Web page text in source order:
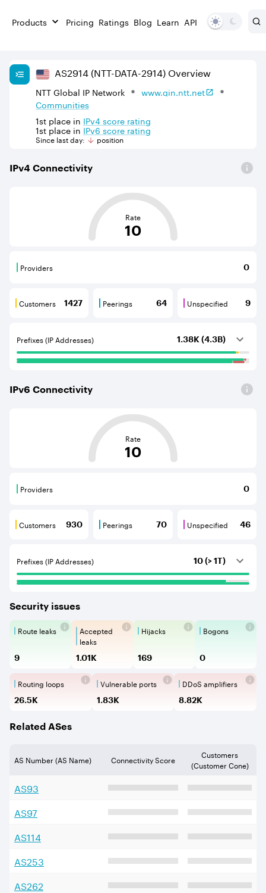
Products Pricing Ratings Blog Learn API
AS2914 (NTT-DATA-2914) Overview
NTT Global IP Network
www.gin.ntt.net
Communities
1st place in IPv4score rating
1st place in IPv6score rating
Since last day: position
IPv4 Connectivity
This score is based on the average distance from an
Rate
10
Providers 0
Providers are BGP neighbours that supply internet
Customers 1427
Customers are BGP neighbours that consume
Peerings 64
Peerings are BGP neighbours that
Unspecified 9
Unspecified are
Prefixes (IP Addresses) 1.38K (4.3B)
IPv6 Connectivity
This score is based on the average distance from an
Rate
10
Providers 0
Providers are BGP neighbours that supply internet
Customers 930
Customers are BGP neighbours that consume
Peerings 70
Peerings are BGP neighbours that
Unspecified 46
Unspecified are
Prefixes (IP Addresses) 10 (> 1T)
Security issues
Route Leaks are the propagation
Route leaks
9
Accepted Route Leak is a
Accepted
leaks
1.01K
BGP Hijacking is
Hijacks
169
Bogons
Bogons
0
Routing loops are network
Routing loops
26.5K
Vulnerable Ports show
Vulnerable ports
1.83K
DDoS
DDoS amplifiers
8.82K
Related ASes
AS Number (AS Name) Connectivity Score
Customers
(Customer Cone)
AS93
AS97
AS114
AS253
AS262